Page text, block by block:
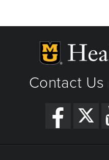
Contact Us